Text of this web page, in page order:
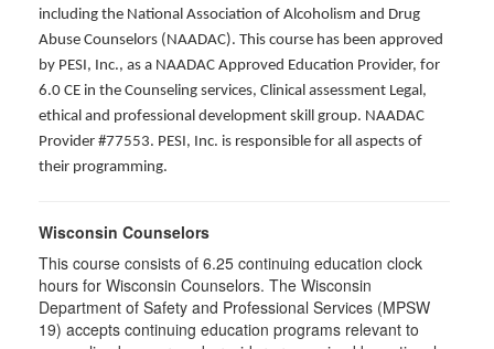
including the National Association of Alcoholism and Drug
Abuse Counselors (NAADAC). This course has been approved
by PESI, Inc., as a NAADAC Approved Education Provider, for
6.0 CE in the Counseling services, Clinical assessment Legal,
ethical and professional development skill group. NAADAC
Provider #77553. PESI, Inc. is responsible for all aspects of
their programming.
Wisconsin Counselors
This course consists of 6.25 continuing education clock
hours for Wisconsin Counselors. The Wisconsin
Department of Safety and Professional Services (MPSW
19) accepts continuing education programs relevant to